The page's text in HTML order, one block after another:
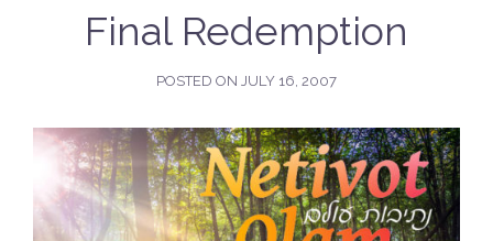
Final Redemption
POSTED ON JULY 16, 2007